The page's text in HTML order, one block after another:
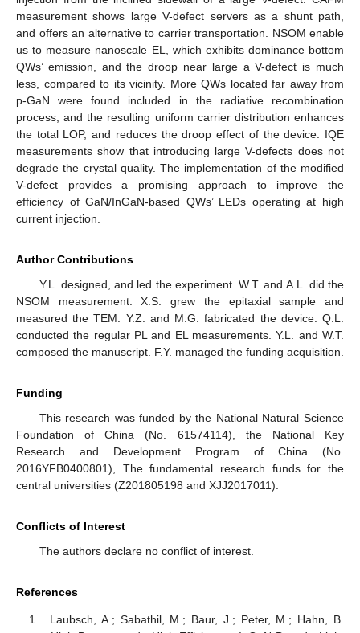
measurement shows large V-defect servers as a shunt path,
and offers an alternative to carrier transportation. NSOM enable
us to measure nanoscale EL, which exhibits dominance bottom
QWs’ emission, and the droop near large a V-defect is much
less, compared to its vicinity. More QWs located far away from
p-GaN were found included in the radiative recombination
process, and the resulting uniform carrier distribution enhances
the total LOP, and reduces the droop effect of the device. IQE
measurements show that introducing large V-defects does not
degrade the crystal quality. The implementation of the modified
V-defect provides a promising approach to improve the
efficiency of GaN/InGaN-based QWs’ LEDs operating at high
current injection.
Author Contributions
Y.L. designed, and led the experiment. W.T. and A.L. did the
NSOM measurement. X.S. grew the epitaxial sample and
measured the TEM. Y.Z. and M.G. fabricated the device. Q.L.
conducted the regular PL and EL measurements. Y.L. and W.T.
composed the manuscript. F.Y. managed the funding acquisition.
Funding
This research was funded by the National Natural Science
Foundation of China (No. 61574114), the National Key
Research and Development Program of China (No.
2016YFB0400801), The fundamental research funds for the
central universities (Z201805198 and XJJ2017011).
Conflicts of Interest
The authors declare no conflict of interest.
References
Laubsch, A.; Sabathil, M.; Baur, J.; Peter, M.; Hahn, B.